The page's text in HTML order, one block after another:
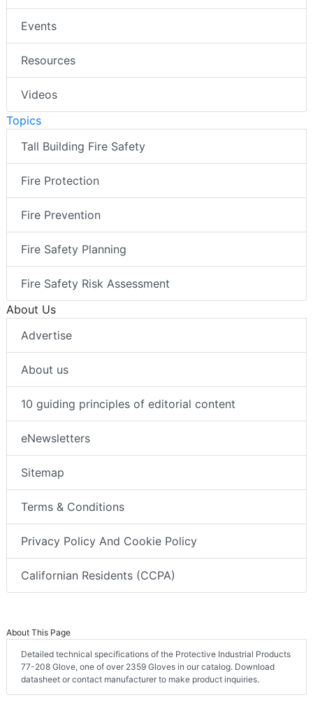
Events
Resources
Videos
Topics
Tall Building Fire Safety
Fire Protection
Fire Prevention
Fire Safety Planning
Fire Safety Risk Assessment
About Us
Advertise
About us
10 guiding principles of editorial content
eNewsletters
Sitemap
Terms & Conditions
Privacy Policy And Cookie Policy
Californian Residents (CCPA)
About This Page
Detailed technical specifications of the Protective Industrial Products
77-208 Glove, one of over 2359 Gloves in our catalog. Download
datasheet or contact manufacturer to make product inquiries.